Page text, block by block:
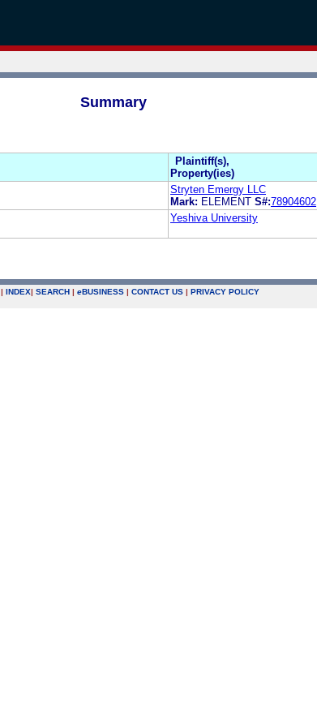
Summary
Plaintiff(s),
Property(ies)
Stryten Emergy LLC
Mark: ELEMENT S#:78904602
Yeshiva University
| INDEX| SEARCH | eBUSINESS | CONTACT US | PRIVACY POLICY